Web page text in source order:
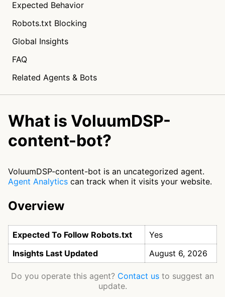
Expected Behavior
Robots.txt Blocking
Global Insights
FAQ
Related Agents & Bots
What is VoluumDSP-
content-bot?
VoluumDSP-content-bot is an uncategorized agent.
Agent Analytics can track when it visits your website.
Overview
Expected To Follow Robots.txt
Yes
Insights Last Updated
August 6, 2026
Do you operate this agent? Contact us to suggest an
update.